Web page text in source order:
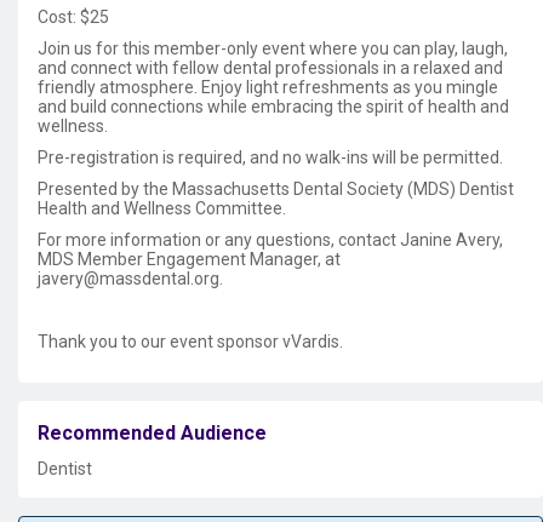
Cost: $25
Join us for this member-only event where you can play, laugh,
and connect with fellow dental professionals in a relaxed and
friendly atmosphere. Enjoy light refreshments as you mingle
and build connections while embracing the spirit of health and
wellness.
Pre-registration is required, and no walk-ins will be permitted.
Presented by the Massachusetts Dental Society (MDS) Dentist
Health and Wellness Committee.
For more information or any questions, contact Janine Avery,
MDS Member Engagement Manager, at
javery@massdental.org.
Thank you to our event sponsor vVardis.
Recommended Audience
Dentist